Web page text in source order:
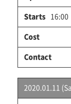
16:00
2020.01.11